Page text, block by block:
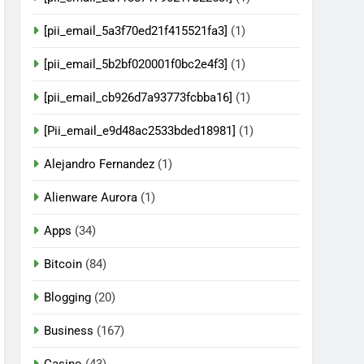
[pii_email_5a3f70ed21f415521fa3] (1)
[pii_email_5b2bf020001f0bc2e4f3] (1)
[pii_email_cb926d7a93773fcbba16] (1)
[Pii_email_e9d48ac2533bded18981] (1)
Alejandro Fernandez (1)
Alienware Aurora (1)
Apps (34)
Bitcoin (84)
Blogging (20)
Business (167)